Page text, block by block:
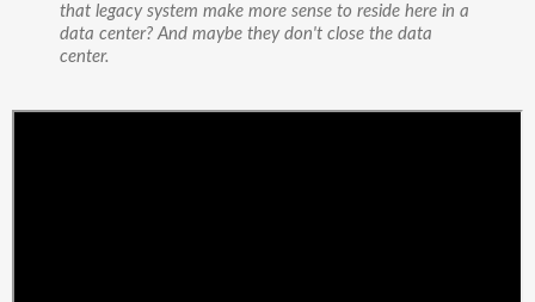
that legacy system make more sense to reside here in a
data center? And maybe they don't close the data
center.